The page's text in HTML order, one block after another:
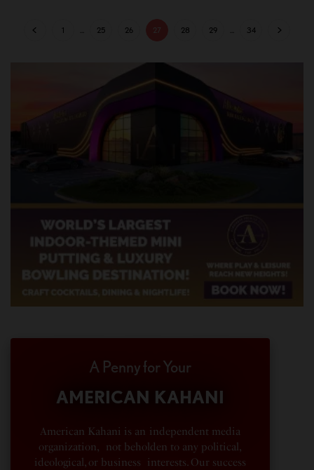
1 … 25 26 27 28 29 … 34
A Penny for Your
AMERICAN KAHANI
American Kahani is an independent media
organization, not beholden to any political,
ideological, or business interests. Our success